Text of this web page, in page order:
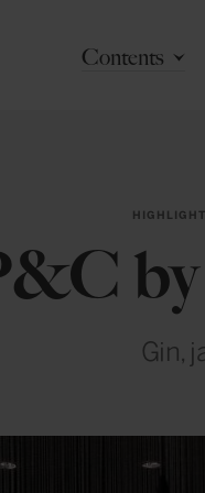
Contents
HIGHLIGHT
Gin,